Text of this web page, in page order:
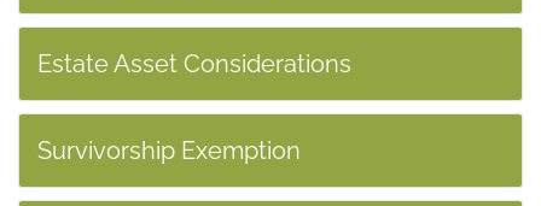
Estate Asset Considerations
Survivorship Exemption